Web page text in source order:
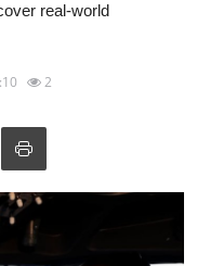
real-world
2